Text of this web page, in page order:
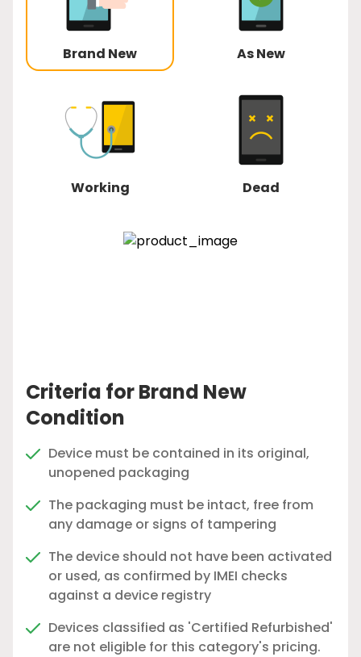
Brand New As New
Working Dead
Criteria for Brand New
Condition
Device must be contained in its original,
unopened packaging
The packaging must be intact, free from
any damage or signs of tampering
The device should not have been activated
or used, as confirmed by IMEI checks
against a device registry
Devices classified as 'Certified Refurbished'
are not eligible for this category's pricing.